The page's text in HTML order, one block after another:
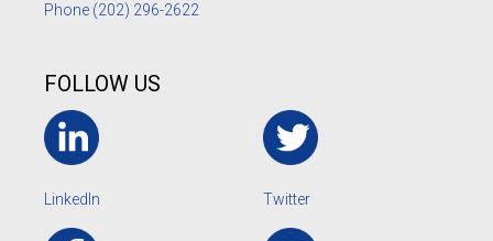
Phone (202) 296-2622
FOLLOW US
LinkedIn Twitter